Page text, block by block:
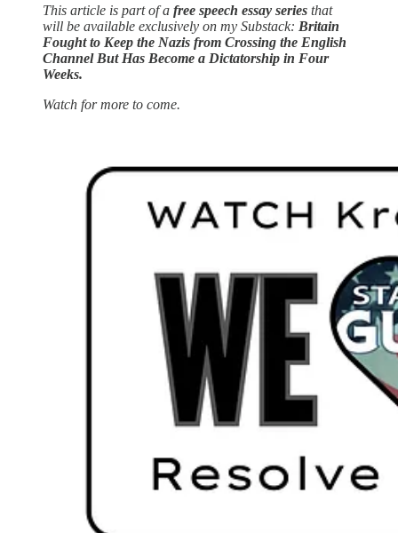
This article is part of a free speech essay series that
will be available exclusively on my Substack: Britain
Fought to Keep the Nazis from Crossing the English
Channel But Has Become a Dictatorship in Four
Weeks.
Watch for more to come.